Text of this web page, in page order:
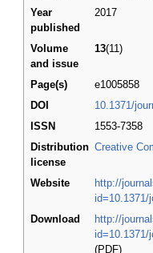
Year
published
2017
Volume
and issue
13(11)
Page(s)
e1005858
DOI
10.1371/
ISSN
1553-7358
Distribution
license
Creative
Website
http://
id=10.1371/
Download
http://
id=10.1371/
(PDF)